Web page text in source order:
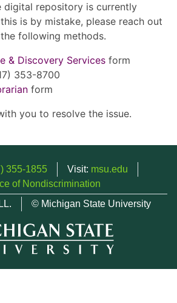
digital repository is currently
is by mistake, please reach out
following methods.
& Discovery Services form
353-8700
form
you to resolve the issue.
355-1855 Visit: msu.edu
of Nondiscrimination
© Michigan State University